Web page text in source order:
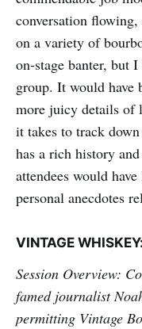
conversation
on a variety of
on-stage banter, but
group. It would have
more juicy details of
it takes to track
has a rich history
attendees would
personal anecdotes
VINTAGE
Session Overview:
famed journalist
permitting Vintage